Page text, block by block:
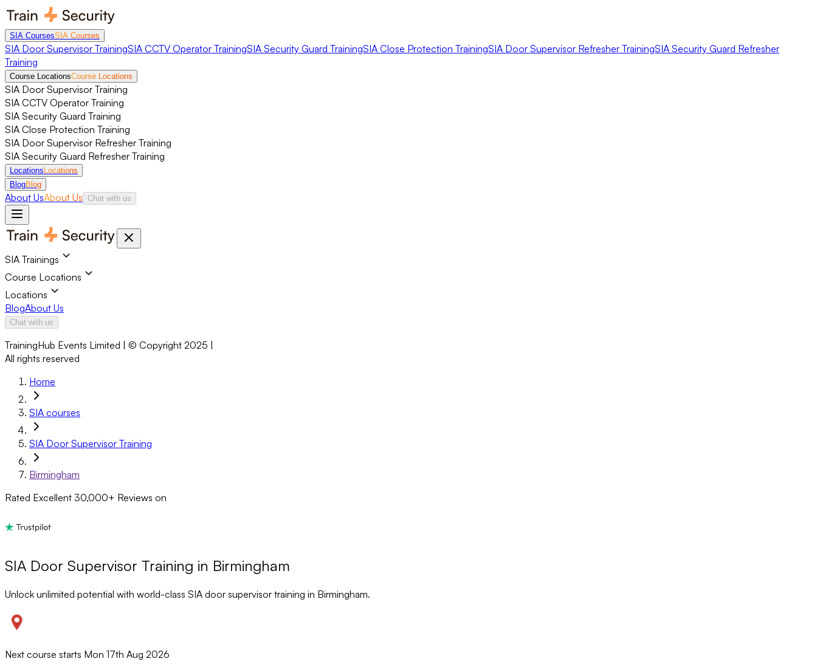
SIA CoursesSIA Courses
SIA Door Supervisor TrainingSIA CCTV Operator TrainingSIA Security Guard TrainingSIA Close Protection TrainingSIA Door Supervisor Refresher TrainingSIA Security Guard Refresher
Training
Course LocationsCourse Locations
SIA Door Supervisor Training
SIA CCTV Operator Training
SIA Security Guard Training
SIA Close Protection Training
SIA Door Supervisor Refresher Training
SIA Security Guard Refresher Training
Locations Locations
BlogBlog
About UsAbout Us Chat with us
SIA Trainings
Course Locations
Locations
BlogAbout Us
Chat with us
TrainingHub Events Limited | © Copyright 2025 |
All rights reserved
Home
SIA courses
SIA Door Supervisor Training
Birmingham
Rated Excellent 30,000+ Reviews on
SIA Door Supervisor Training in Birmingham
Unlock unlimited potential with world-class SIA door supervisor training in Birmingham.
Next course starts Mon 17th Aug 2026